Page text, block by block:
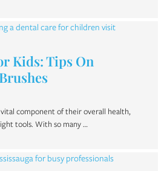
Kids: Tips On
vital component of their overall health,
tools. With so many …